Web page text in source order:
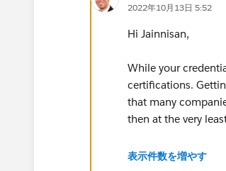
2022年10月13日 5:52
Hi Jainnisan,
While your
certifications.
that many
then at the very
To get started with
表示件数を増やす